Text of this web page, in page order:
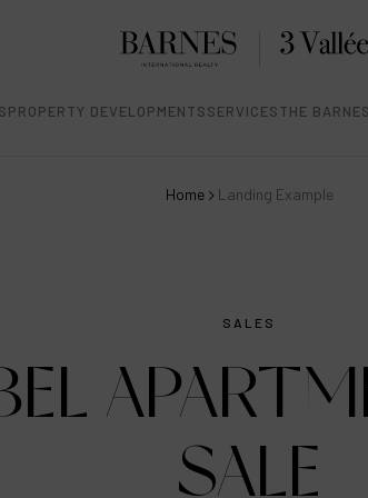
PROPERTY DEVELOPMENTSSERVICESTHE
Home Landing Example
SALES
SALE